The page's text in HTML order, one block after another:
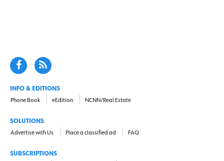
INFO & EDITIONS
Phone Book eEdition NCNN/Real Estate
SOLUTIONS
Advertise with Us Place a classified ad FAQ
SUBSCRIPTIONS